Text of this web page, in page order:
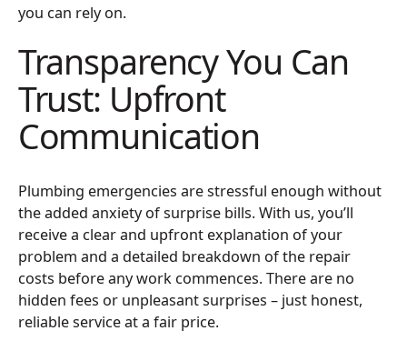
you can rely on.
Transparency You Can
Trust: Upfront
Communication
Plumbing emergencies are stressful enough without
the added anxiety of surprise bills. With us, you’ll
receive a clear and upfront explanation of your
problem and a detailed breakdown of the repair
costs before any work commences. There are no
hidden fees or unpleasant surprises – just honest,
reliable service at a fair price.